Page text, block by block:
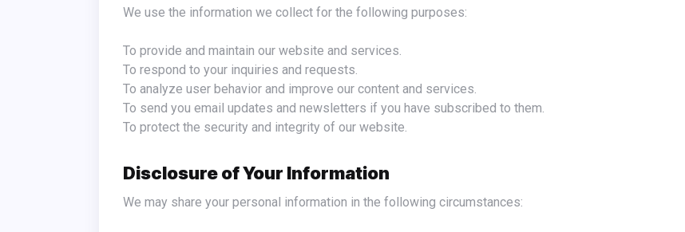
We use the information we collect for the following purposes:
To provide and maintain our website and services.
To respond to your inquiries and requests.
To analyze user behavior and improve our content and services.
To send you email updates and newsletters if you have subscribed to them.
To protect the security and integrity of our website.
Disclosure of Your Information
We may share your personal information in the following circumstances: